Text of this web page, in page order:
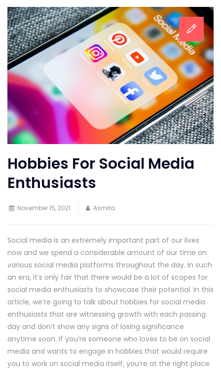
Hobbies For Social Media
Enthusiasts
November 15, 2021 Asmita
Social media is an extremely important part of our lives
now and we spend a considerable amount of our time on
various social media platforms throughout the day. In such
an era, it’s only fair that there would be a lot of scopes for
social media enthusiasts to showcase their potential. In this
article, we’re going to talk about hobbies for social media
enthusiasts that are witnessing growth with each passing
day and don’t show any signs of losing significance
anytime soon. If you’re someone who loves to be on social
media and wants to engage in hobbies that would require
you to work on social media itself, you’re at the right place.